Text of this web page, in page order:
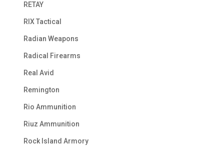
RETAY
RIX Tactical
Radian Weapons
Radical Firearms
Real Avid
Remington
Rio Ammunition
Riuz Ammunition
Rock Island Armory